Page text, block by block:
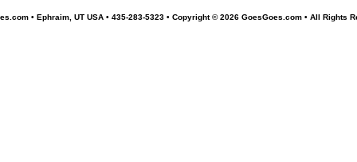
• Ephraim, UT USA • 435-283-5323 • Copyright © 2026 GoesGoes.com • All Rights